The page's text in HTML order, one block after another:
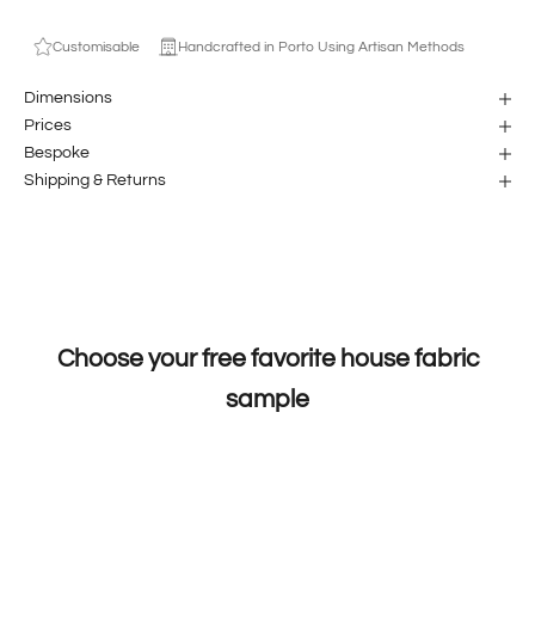
Customisable Handcrafted in Porto Using Artisan Methods
Dimensions
Prices
Bespoke
Shipping & Returns
Choose your free favorite house fabric
sample